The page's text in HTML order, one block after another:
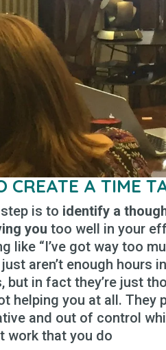
CREATE A TIME
is to identify a
you too well in your
like “I’ve got way too
aren’t enough hours
but in fact they’re just
helping you at all. They
and out of control
work that you do